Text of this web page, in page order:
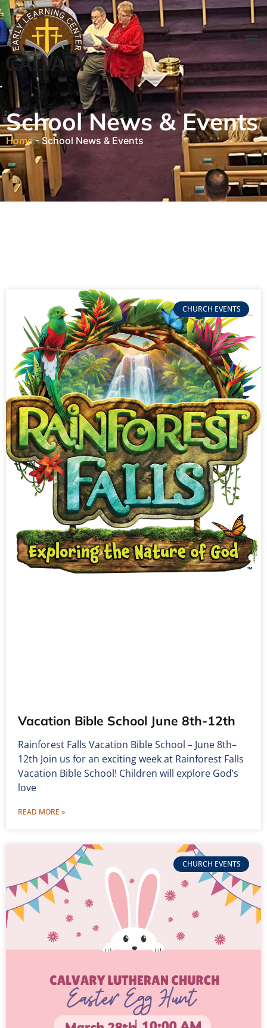
School News & Events
Home-School News & Events
CHURCH EVENTS
Vacation Bible School June 8th-12th
Rainforest Falls Vacation Bible School – June 8th–
12th Join us for an exciting week at Rainforest Falls
Vacation Bible School! Children will explore God’s
love
READ MORE »
CHURCH EVENTS